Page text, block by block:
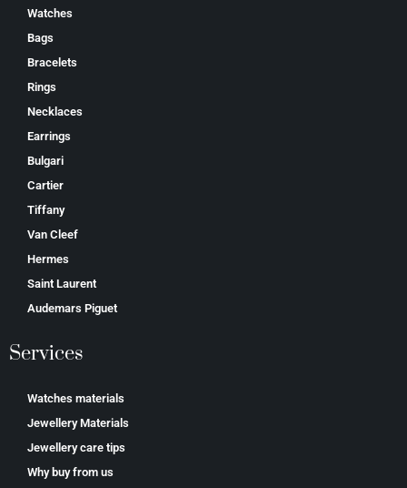
Watches
Bags
Bracelets
Rings
Necklaces
Earrings
Bulgari
Cartier
Tiffany
Van Cleef
Hermes
Saint Laurent
Аudеmаrѕ Ріguеt
Services
Watches materials
Jewellery Materials
Jewellery care tips
Why buy from us